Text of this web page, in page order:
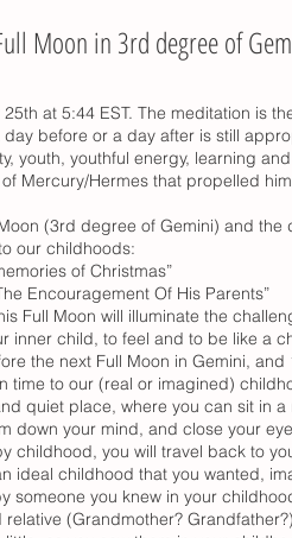
Moon in 3rd degree of
at 5:44 EST. The meditation is
before or a day after is still
youth, youthful energy, learning
Mercury/Hermes that propelled
(3rd degree of Gemini) and
our childhoods:
of Christmas”
Encouragement Of His Parents”
Full Moon will illuminate the
inner child, to feel and to be like a
the next Full Moon in Gemini, and
time to our (real or imagined)
quiet place, where you can sit in
down your mind, and close your
childhood, you will travel back to
ideal childhood that you wanted,
someone you knew in your
(Grandmother?